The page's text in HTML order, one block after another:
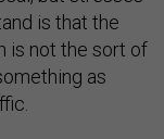
is that the
is not the sort of
as